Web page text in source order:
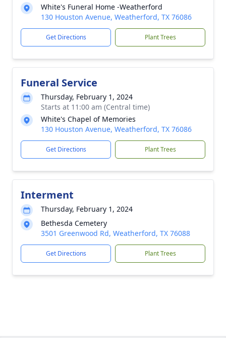
White's Funeral Home -Weatherford
130 Houston Avenue, Weatherford, TX 76086
Get Directions Plant Trees
Funeral Service
Thursday, February 1, 2024
Starts at 11:00 am (Central time)
White's Chapel of Memories
130 Houston Avenue, Weatherford, TX 76086
Get Directions Plant Trees
Interment
Thursday, February 1, 2024
Bethesda Cemetery
3501 Greenwood Rd, Weatherford, TX 76088
Get Directions Plant Trees